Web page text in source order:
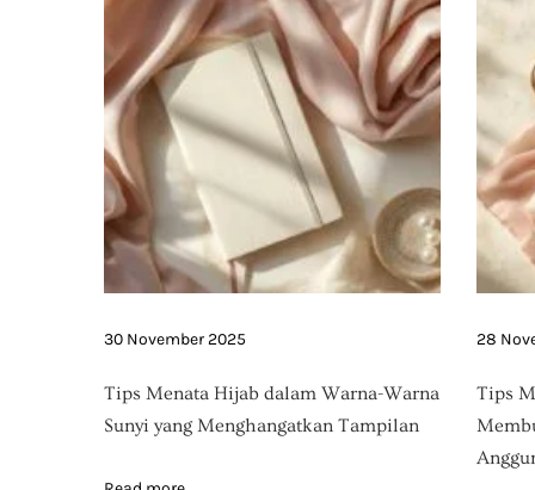
l
n
e
30 November 2025
Tips Menata Hijab dalam Warna-Warna
Sunyi yang Menghangatkan Tampilan
28
Tips